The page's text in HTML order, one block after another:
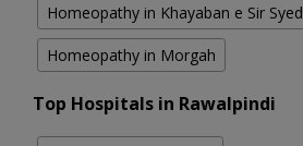
Homeopathy in Khayaban e Sir Syed
Homeopathy in Morgah
Top Hospitals in Rawalpindi